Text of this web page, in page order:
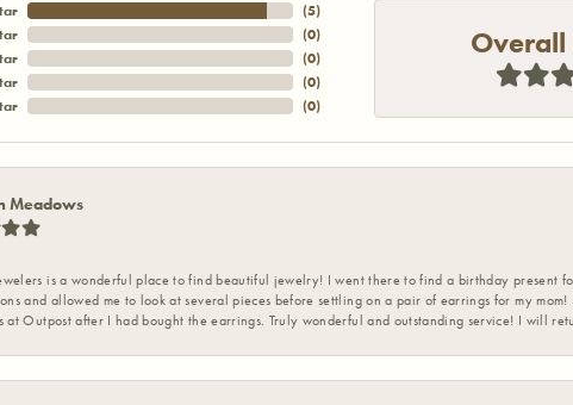
(5)
(0)
(0)
(0)
(0)
Overall
Meadows
is a wonderful place to find beautiful jewelry! I went there to find a birthday present
and allowed me to look at several pieces before settling on a pair of earrings for my
at Outpost after I had bought the earrings. Truly wonderful and outstanding service! I will